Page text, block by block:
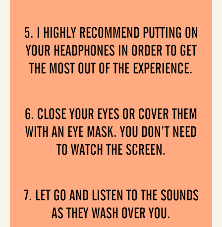
5. I HIGHLY RECOMMEND PUTTING ON
YOUR HEADPHONES IN ORDER TO GET
THE MOST OUT OF THE EXPERIENCE.
6. CLOSE YOUR EYES OR COVER THEM
WITH AN EYE MASK. YOU DON’T NEED
TO WATCH THE SCREEN.
7. LET GO AND LISTEN TO THE SOUNDS
AS THEY WASH OVER YOU.